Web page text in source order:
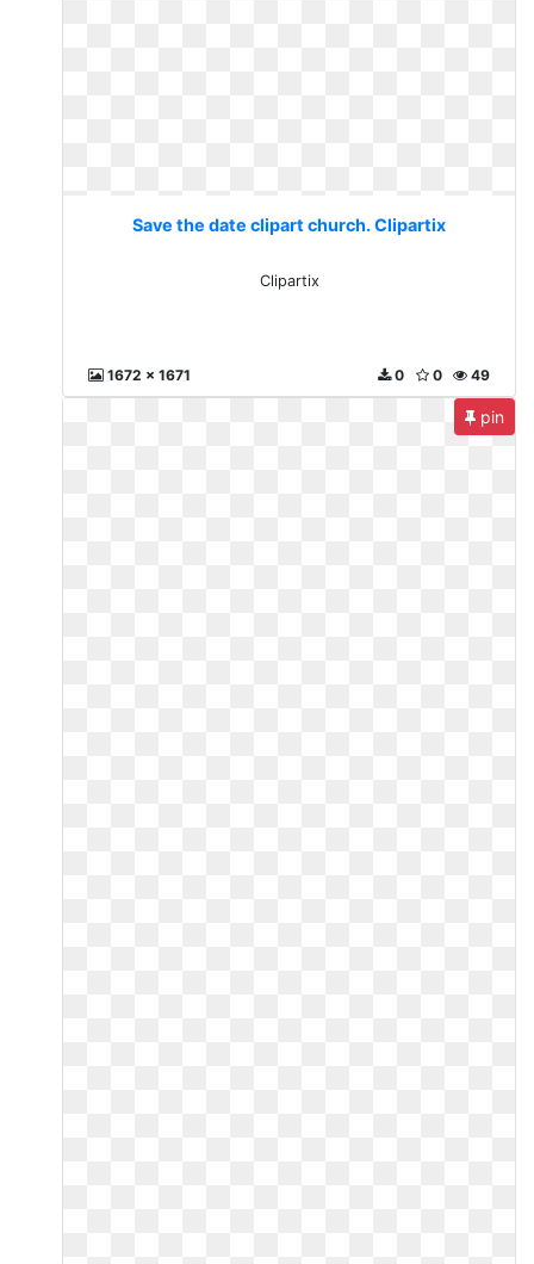
Save the date clipart church. Clipartix
Clipartix
1672 x 1671 49
0
0
pin